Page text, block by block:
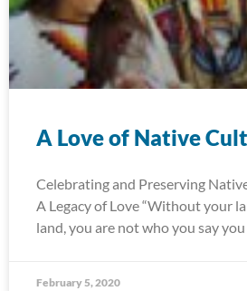
A Love of Native
Celebrating and Preserving
A Legacy of Love “Without your
land, you are not who you say you
February 5, 2020